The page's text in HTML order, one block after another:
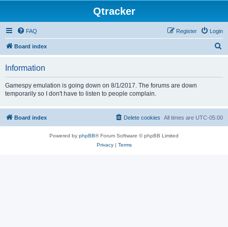
Qtracker
FAQ Login
Register
Board index
Information
Gamespy emulation is going down on 8/1/2017. The forums are down
temporarily so I don't have to listen to people complain.
Board index All times are UTC-05:00
Delete cookies
Powered by phpBB® Forum Software © phpBB Limited
Privacy| Terms